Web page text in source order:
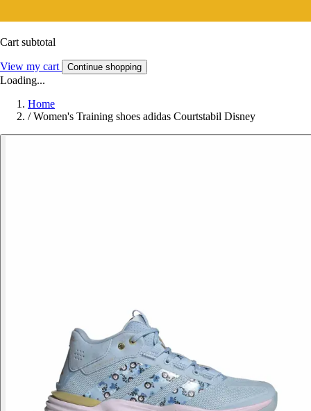
Cart subtotal
View my cart Continue shopping
Loading...
Home
/ Women's Training shoes adidas Courtstabil Disney